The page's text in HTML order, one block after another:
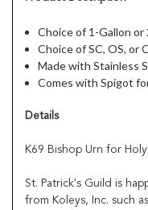
Choice of 1-Gallon or
Choice of SC, OS, or
Made with Stainless
Comes with Spigot
Details
K69 Bishop Urn for
St. Patrick's Guild is
from Koleys, Inc. such